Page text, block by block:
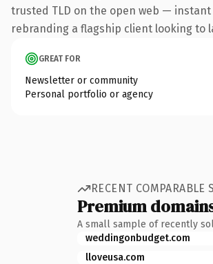
trusted TLD on the open web —
rebranding a flagship client looking to
GREAT FOR
Newsletter or community
Personal portfolio or agency
RECENT COMPARABLE
Premium
A small sample of recently
weddingonbudget.com
lloveusa.com